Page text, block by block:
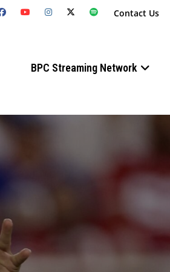
Contact Us
BPC Streaming Network